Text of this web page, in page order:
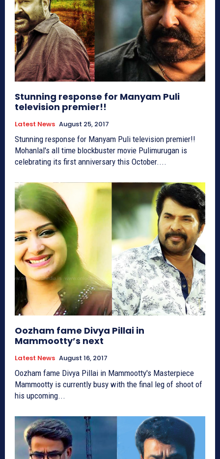
Stunning response for Manyam Puli
television premier!!
Latest News August 25, 2017
Stunning response for Manyam Puli television premier!!
Mohanlal's all time blockbuster movie Pulimurugan is
celebrating its first anniversary this October....
Oozham fame Divya Pillai in
Mammootty’s next
Latest News August 16, 2017
Oozham fame Divya Pillai in Mammootty's Masterpiece
Mammootty is currently busy with the final leg of shoot of
his upcoming...